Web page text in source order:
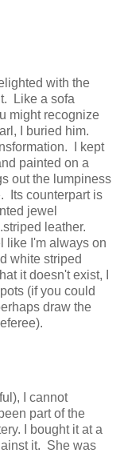
with the
Like a sofa
might recognize
I buried him.
I kept
painted on a
out the lumpiness
Its counterpart is
jewel
leather.
like I'm always on
white striped
it doesn't exist, I
(if you could
draw the
I cannot
part of the
I bought it at a
it. She was